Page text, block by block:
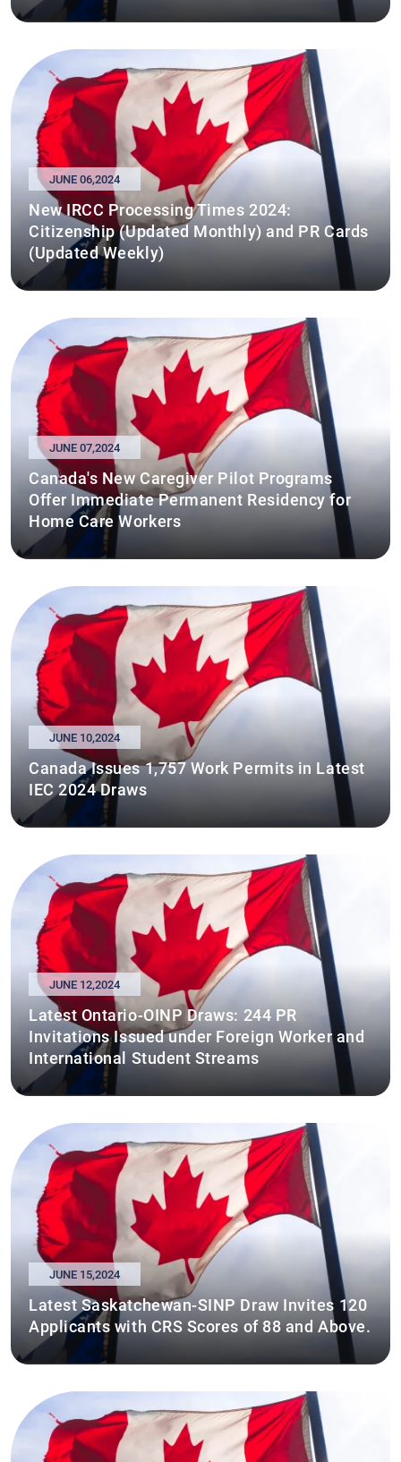
JUNE 06,2024
New IRCC Processing Times 2024:
Citizenship (Updated Monthly) and PR Cards
(Updated Weekly)
JUNE 07,2024
Canada's New Caregiver Pilot Programs
Offer Immediate Permanent Residency for
Home Care Workers
JUNE 10,2024
Canada Issues 1,757 Work Permits in Latest
IEC 2024 Draws
JUNE 12,2024
Latest Ontario-OINP Draws: 244 PR
Invitations Issued under Foreign Worker and
International Student Streams
JUNE 15,2024
Latest Saskatchewan-SINP Draw Invites 120
Applicants with CRS Scores of 88 and Above.